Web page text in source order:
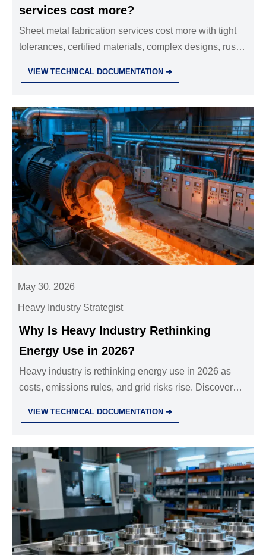
services cost more?
Sheet metal fabrication services cost more with tight
tolerances, certified materials, complex designs, rush
VIEW TECHNICAL DOCUMENTATION ➜
May 30, 2026
Heavy Industry Strategist
Why Is Heavy Industry Rethinking
Energy Use in 2026?
Heavy industry is rethinking energy use in 2026 as
costs, emissions rules, and grid risks rise. Discover
VIEW TECHNICAL DOCUMENTATION ➜